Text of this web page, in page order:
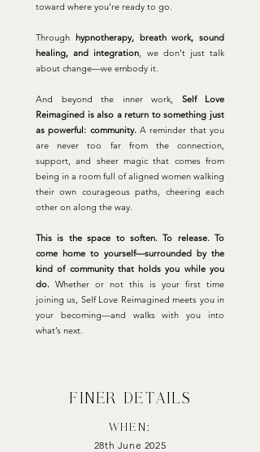
toward where you’re ready to go.
Through hypnotherapy, breath work, sound
healing, and integration, we don’t just talk
about change—we embody it.
And beyond the inner work, Self Love
Reimagined is also a return to something just
as powerful: community.A reminder that you
are never too far from the connection,
support, and sheer magic that comes from
being in a room full of aligned women walking
their own courageous paths, cheering each
other on along the way.
This is the space to soften. To release. To
come home to yourself—surrounded by the
kind of community that holds you while you
do. Whether or not this is your first time
joining us, Self Love Reimagined meets you in
your becoming—and walks with you into
what’s next.
finer details
WHEN:
28th June 2025